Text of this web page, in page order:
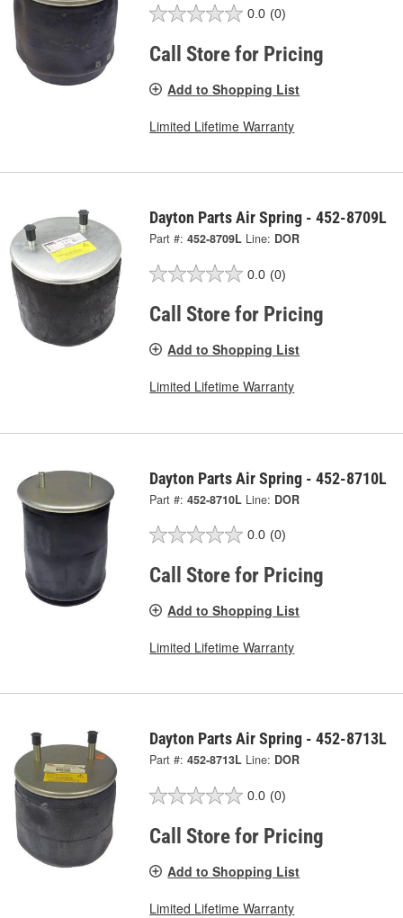
0.0 (0)
Call Store for Pricing
Add to Shopping List
Limited Lifetime Warranty
Dayton Parts Air Spring - 452-8709L
Part #: 452-8709L Line: DOR
0.0 (0)
Call Store for Pricing
Add to Shopping List
Limited Lifetime Warranty
Dayton Parts Air Spring - 452-8710L
Part #: 452-8710L Line: DOR
0.0 (0)
Call Store for Pricing
Add to Shopping List
Limited Lifetime Warranty
Dayton Parts Air Spring - 452-8713L
Part #: 452-8713L Line: DOR
0.0 (0)
Call Store for Pricing
Add to Shopping List
Limited Lifetime Warranty